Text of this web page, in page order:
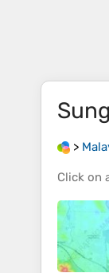
>
Click on